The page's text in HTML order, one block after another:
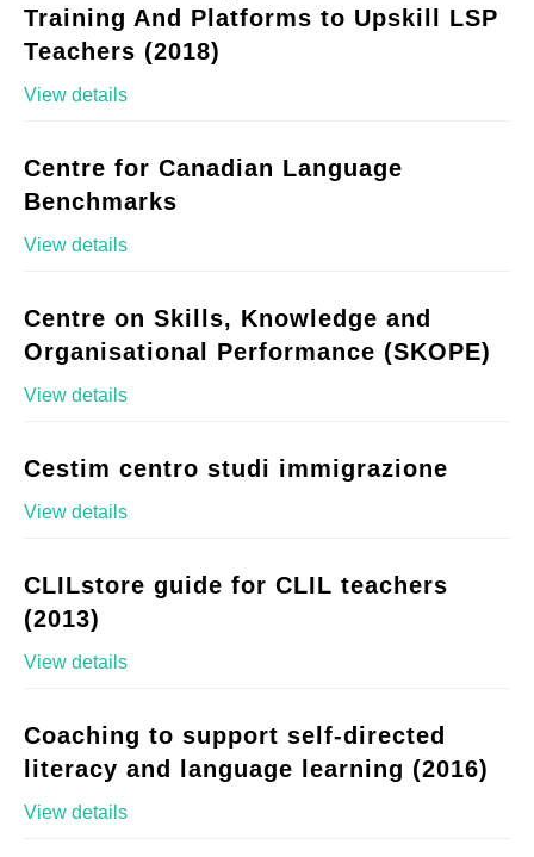
Training And Platforms to Upskill LSP
Teachers (2018)
View details
Centre for Canadian Language
Benchmarks
View details
Centre on Skills, Knowledge and
Organisational Performance (SKOPE)
View details
Cestim centro studi immigrazione
View details
CLILstore guide for CLIL teachers
(2013)
View details
Coaching to support self-directed
literacy and language learning (2016)
View details